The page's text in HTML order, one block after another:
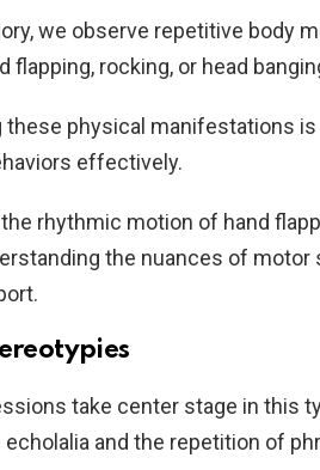
we observe repetitive body
flapping, rocking, or head
these physical manifestations
effectively.
the rhythmic motion of hand
the nuances of
take center stage in this
and the repetition of